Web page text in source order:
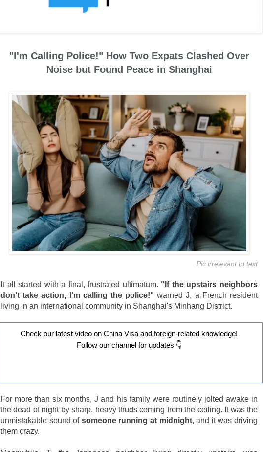
"I'm Calling Police!" How Two Expats Clashed Over
Noise but Found Peace in Shanghai
Pic irrelevant to text
It all started with a final, frustrated ultimatum. "If the upstairs neighbors
don't take action, I'm calling the police!"warned J, a French resident
living in an international community in Shanghai's Minhang District.
Check our latest video on China Visa and foreign-related knowledge!
Follow our channel for updates 👇
For more than six months, J and his family were routinely jolted awake in
the dead of night by sharp, heavy thuds coming from the ceiling. It was the
unmistakable sound ofsomeone running at midnight, and it was driving
them crazy.